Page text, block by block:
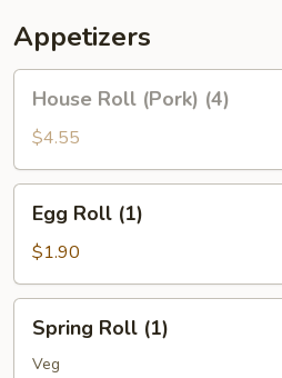
Appetizers
Roll
(Pork)
(4)
House Roll (Pork) (4)
$4.55
Roll
(1)
Egg Roll (1)
$1.90
Roll
(1)
Spring Roll (1)
Veg